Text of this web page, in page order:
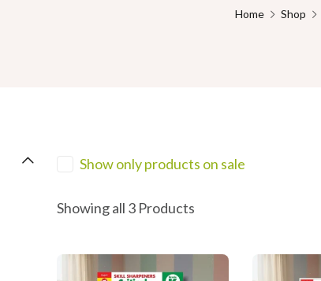
Home Shop
Show only products on sale
Showing all 3 Products